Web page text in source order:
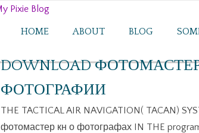
HOME ABOUT BLOG
DOWNLOAD
ФОТОГРАФИИ
THE TACTICAL AIR NAVIGATION( TACAN)
фотомастер кн о фотографах IN THE